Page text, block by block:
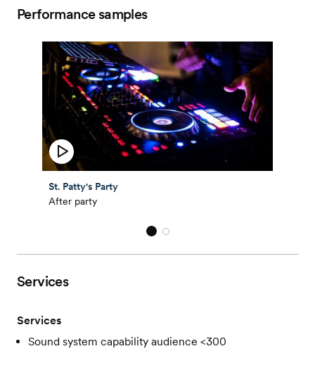
Performance samples
St. Patty's Party
After party
Services
Services
Sound system capability audience <300